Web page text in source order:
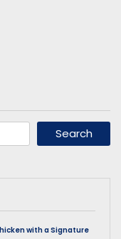
with a Signature